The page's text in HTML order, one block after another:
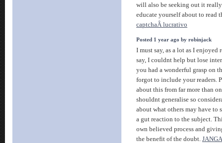
will also be seeking out it
educate yourself about to read
captchaÂ lucrativo
Posted 1 year ago by robinjack
I must say, as a lot as I enjoyed
say, I couldnt help but lose
you had a wonderful grasp on
forgot to include your readers.
about this from far more than
shouldnt generalise so
about what others may have to
a gut reaction to the subject.
own believed process and
the benefit of the doubt.